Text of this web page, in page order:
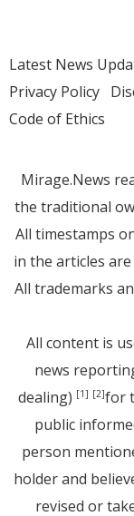
Latest News
Privacy Policy
Code of Ethics
Mirage.News
the traditional
All timestamps
in the articles
All trademarks
All content is
news
dealing) [1] [2]for
public
person
holder and
revised or